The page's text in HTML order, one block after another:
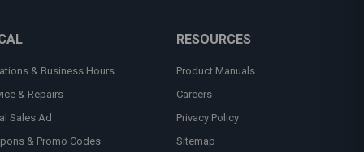
& Business Hours
& Repairs
Sales Ad
& Promo Codes
RESOURCES
Product Manuals
Careers
Privacy Policy
Sitemap